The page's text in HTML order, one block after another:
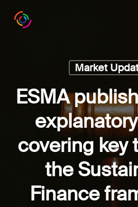
Market
ESMA
covering key
the
Finance